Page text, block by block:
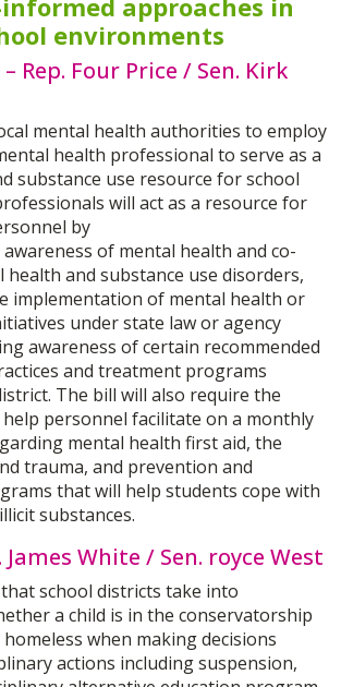
environments
Rep. Four Price / Sen. Kirk
mental health authorities to employ
health professional to serve as a
substance use resource for school
will act as a resource for
by
of mental health and co-
and substance use disorders,
implementation of mental health or
under state law or agency
awareness of certain recommended
and treatment programs
The bill will also require the
personnel facilitate on a monthly
mental health first aid, the
trauma, and prevention and
that will help students cope with
substances.
James White / Sen. royce West
school districts take into
a child is in the conservatorship
when making decisions
actions including suspension,